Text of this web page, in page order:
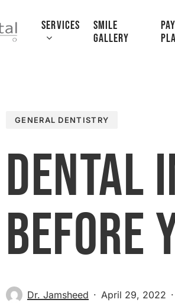
SERVICES
SMILE
GALLERY
GENERAL DENTISTRY
Dental
Before
Dr. Jamsheed April 29, 2022